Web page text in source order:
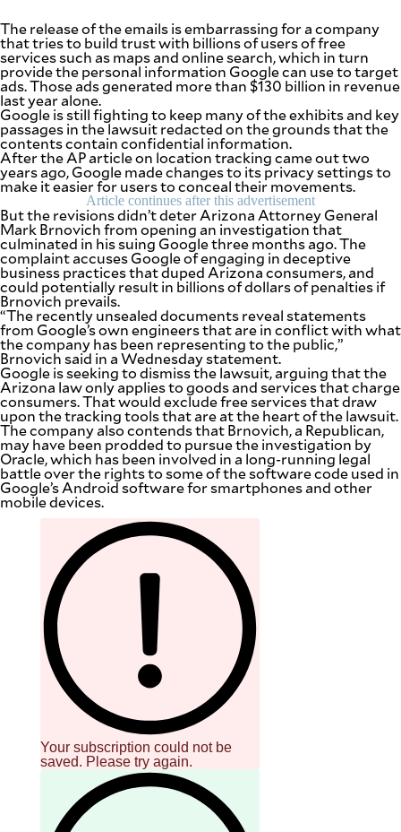
The release of the emails is embarrassing for a company
that tries to build trust with billions of users of free
services such as maps and online search, which in turn
provide the personal information Google can use to target
ads. Those ads generated more than $130 billion in revenue
last year alone.
Google is still fighting to keep many of the exhibits and key
passages in the lawsuit redacted on the grounds that the
contents contain confidential information.
After the AP article on location tracking came out two
years ago, Google made changes to its privacy settings to
make it easier for users to conceal their movements.
Article continues after this advertisement
But the revisions didn’t deter Arizona Attorney General
Mark Brnovich from opening an investigation that
culminated in his suing Google three months ago. The
complaint accuses Google of engaging in deceptive
business practices that duped Arizona consumers, and
could potentially result in billions of dollars of penalties if
Brnovich prevails.
“The recently unsealed documents reveal statements
from Google’s own engineers that are in conflict with what
the company has been representing to the public,”
Brnovich said in a Wednesday statement.
Google is seeking to dismiss the lawsuit, arguing that the
Arizona law only applies to goods and services that charge
consumers. That would exclude free services that draw
upon the tracking tools that are at the heart of the lawsuit.
The company also contends that Brnovich, a Republican,
may have been prodded to pursue the investigation by
Oracle, which has been involved in a long-running legal
battle over the rights to some of the software code used in
Google’s Android software for smartphones and other
mobile devices.
Your subscription could not be
saved. Please try again.